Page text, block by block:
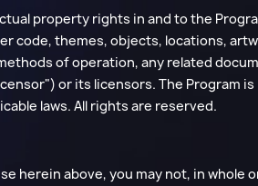
property rights in and to the
code, themes, objects, locations,
of operation, any related
or its licensors. The Program
laws. All rights are reserved.
herein above, you may not, in